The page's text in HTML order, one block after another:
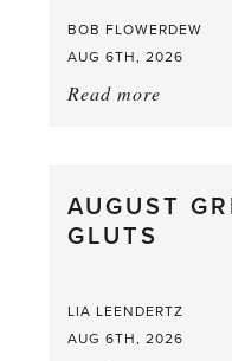
BOB FLOWERDEW
AUG 6TH, 2026
Read more
a
AUGUST
GLUTS
LIA LEENDERTZ
AUG 6TH, 2026